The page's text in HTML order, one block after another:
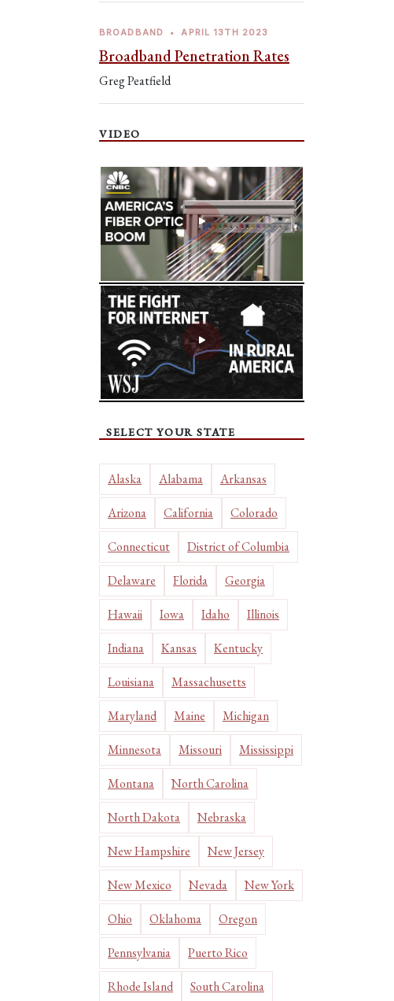
BROADBAND • APRIL 13TH 2023
Broadband Penetration Rates
Greg Peatfield
VIDEO
SELECT YOUR STATE
Alaska Alabama Arkansas
Arizona California Colorado
Connecticut District of Columbia
Delaware Florida Georgia
Hawaii Iowa Idaho Illinois
Indiana Kansas Kentucky
Louisiana Massachusetts
Maryland Maine Michigan
Minnesota Missouri Mississippi
Montana North Carolina
North Dakota Nebraska
New Hampshire New Jersey
New Mexico Nevada New York
Ohio Oklahoma Oregon
Pennsylvania Puerto Rico
Rhode Island South Carolina